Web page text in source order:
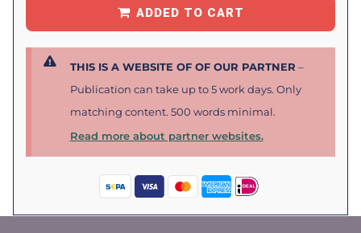
ADDED TO CART
THIS IS A WEBSITE OF OF OUR PARTNER –
Publication can take up to 5 work days. Only
matching content. 500 words minimal.
Read more about partner websites.